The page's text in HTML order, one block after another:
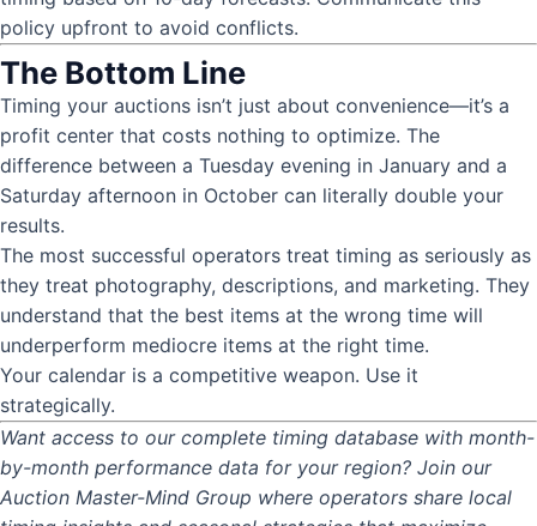
policy upfront to avoid conflicts.
The Bottom Line
Timing your auctions isn’t just about convenience—it’s a
profit center that costs nothing to optimize. The
difference between a Tuesday evening in January and a
Saturday afternoon in October can literally double your
results.
The most successful operators treat timing as seriously as
they treat photography, descriptions, and marketing. They
understand that the best items at the wrong time will
underperform mediocre items at the right time.
Your calendar is a competitive weapon. Use it
strategically.
Want access to our complete timing database with month-
by-month performance data for your region? Join our
Auction Master-Mind Group where operators share local